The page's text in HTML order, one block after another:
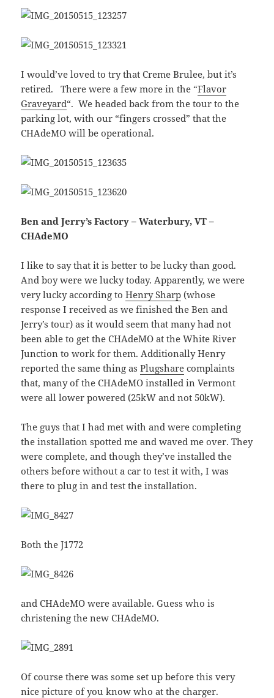
I would’ve loved to try that Creme Brulee, but it’s
retired. There were a few more in the “Flavor
Graveyard“. We headed back from the tour to the
parking lot, with our “fingers crossed” that the
CHAdeMO will be operational.
Ben and Jerry’s Factory – Waterbury, VT –
CHAdeMO
I like to say that it is better to be lucky than good.
And boy were we lucky today. Apparently, we were
very lucky according toHenry Sharp (whose
response I received as we finished the Ben and
Jerry’s tour) as it would seem that many had not
been able to get the CHAdeMO at the White River
Junction to work for them. Additionally Henry
reported the same thing asPlugshare complaints
that, many of the CHAdeMO installed in Vermont
were all lower powered (25kW and not 50kW).
The guys that I had met with and were completing
the installation spotted me and waved me over. They
were complete, and though they’ve installed the
others before without a car to test it with, I was
there to plug in and test the installation.
Both the J1772
and CHAdeMO were available. Guess who is
christening the new CHAdeMO.
Of course there was some set up before this very
nice picture of you know who at the charger.